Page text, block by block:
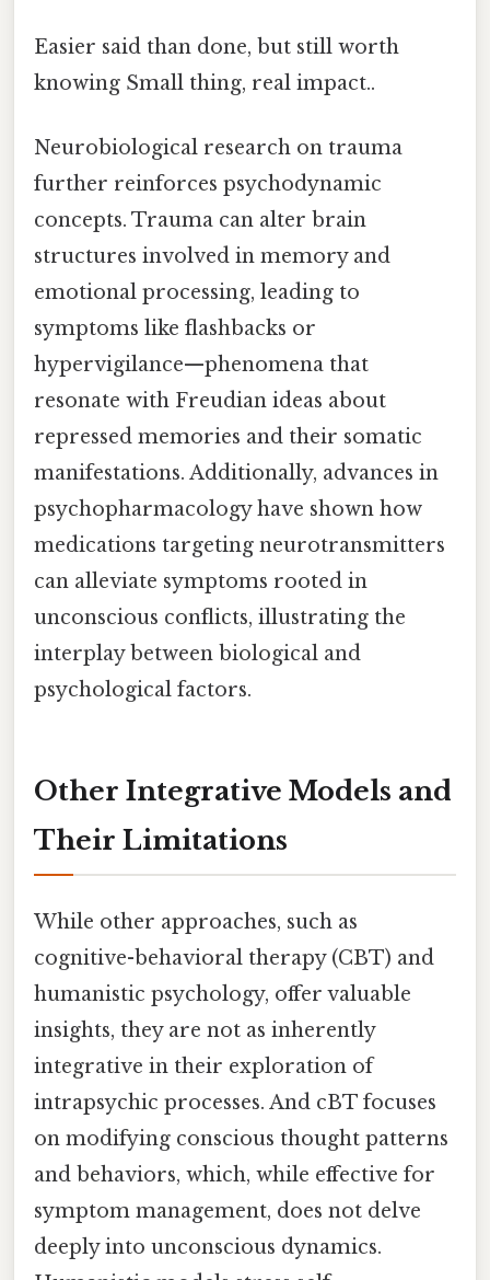
Easier said than done, but still worth
knowing Small thing, real impact..
Neurobiological research on trauma
further reinforces psychodynamic
concepts. Trauma can alter brain
structures involved in memory and
emotional processing, leading to
symptoms like flashbacks or
hypervigilance—phenomena that
resonate with Freudian ideas about
repressed memories and their somatic
manifestations. Additionally, advances in
psychopharmacology have shown how
medications targeting neurotransmitters
can alleviate symptoms rooted in
unconscious conflicts, illustrating the
interplay between biological and
psychological factors.
Other Integrative Models and
Their Limitations
While other approaches, such as
cognitive-behavioral therapy (CBT) and
humanistic psychology, offer valuable
insights, they are not as inherently
integrative in their exploration of
intrapsychic processes. And cBT focuses
on modifying conscious thought patterns
and behaviors, which, while effective for
symptom management, does not delve
deeply into unconscious dynamics.